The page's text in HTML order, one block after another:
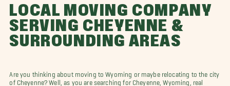
LOCAL MOVING COMPANY
SERVING CHEYENNE &
SURROUNDING AREAS
Are you thinking about moving to Wyoming or maybe relocating to the city
of Cheyenne? Well, as you are searching for Cheyenne, Wyoming, real